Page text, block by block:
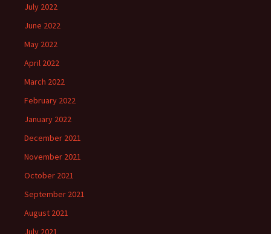
July 2022
June 2022
May 2022
April 2022
March 2022
February 2022
January 2022
December 2021
November 2021
October 2021
September 2021
August 2021
July 2021